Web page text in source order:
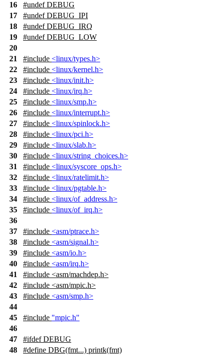
16
#undefDEBUG
17
#undefDEBUG_IPI
18
#undefDEBUG_IRQ
19
#undefDEBUG_LOW
20
21
#include <linux/types.h>
22
#include <linux/kernel.h>
23
#include <linux/init.h>
24
#include <linux/irq.h>
25
#include <linux/smp.h>
26
#include <linux/interrupt.h>
27
#include <linux/spinlock.h>
28
#include <linux/pci.h>
29
#include <linux/slab.h>
30
#include <linux/string_choices.h>
31
#include <linux/syscore_ops.h>
32
#include <linux/ratelimit.h>
33
#include <linux/pgtable.h>
34
#include <linux/of_address.h>
35
#include <linux/of_irq.h>
36
37
#include <asm/ptrace.h>
38
#include <asm/signal.h>
39
#include <asm/io.h>
40
#include <asm/irq.h>
41
#include <asm/machdep.h>
42
#include <asm/mpic.h>
43
#include <asm/smp.h>
44
45
#include "mpic.h"
46
47
#ifdef DEBUG
48
#define DBG(fmt...) printk(fmt)